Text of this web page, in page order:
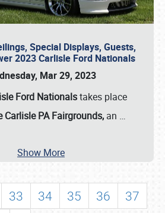
Special Displays, Guests,
2023 Carlisle Ford Nationals
Mar 29, 2023
Ford Nationalstakes place
Carlisle PA Fairgrounds, an …
Show More
33 34 35 36
37